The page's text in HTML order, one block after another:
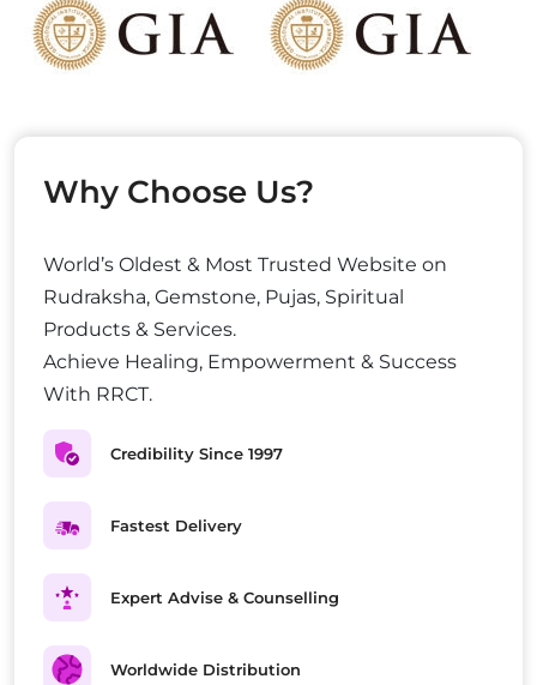
Why Choose Us?
World’s Oldest & Most Trusted Website on
Rudraksha, Gemstone, Pujas, Spiritual
Products & Services.
Achieve Healing, Empowerment & Success
With RRCT.
Credibility Since 1997
Fastest Delivery
Expert Advise & Counselling
Worldwide Distribution